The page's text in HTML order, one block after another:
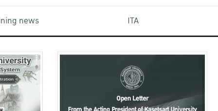
news ITA